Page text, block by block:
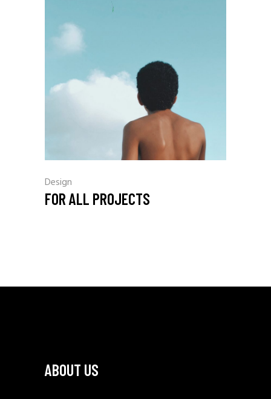
Design
FOR ALL PROJECTS
ABOUT US